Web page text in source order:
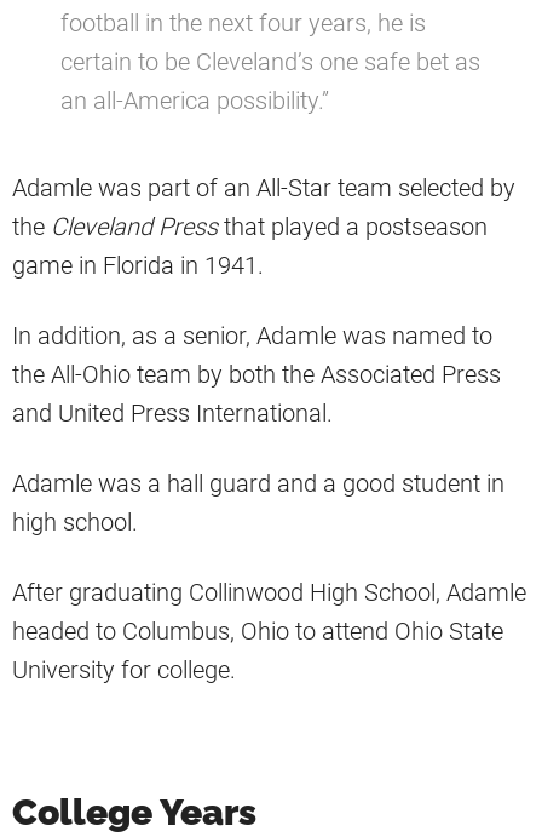
football in the next four years, he is
certain to be Cleveland’s one safe bet as
an all-America possibility.”
Adamle was part of an All-Star team selected by
the Cleveland Pressthat played a postseason
game in Florida in 1941.
In addition, as a senior, Adamle was named to
the All-Ohio team by both the Associated Press
and United Press International.
Adamle was a hall guard and a good student in
high school.
After graduating Collinwood High School, Adamle
headed to Columbus, Ohio to attend Ohio State
University for college.
College Years